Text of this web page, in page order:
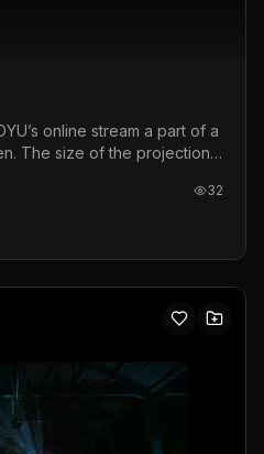
online stream a part of a
The size of the projection
video signals.
32